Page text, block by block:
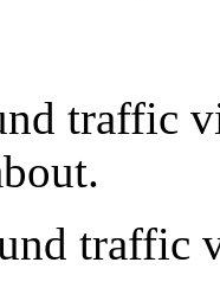
traffic
traffic